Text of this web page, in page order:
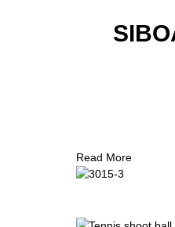
Read More